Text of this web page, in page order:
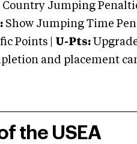
Country Jumping
Show Jumping Time
Points | U-Pts:
and placement
the USEA